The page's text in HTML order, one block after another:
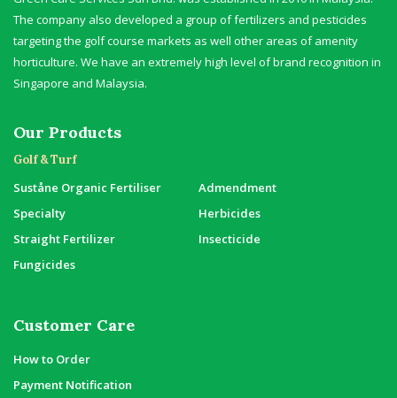
The company also developed a group of fertilizers and pesticides
targeting the golf course markets as well other areas of amenity
horticulture. We have an extremely high level of brand recognition in
Singapore and Malaysia.
Our Products
Golf & Turf
Suståne Organic Fertiliser
Admendment
Specialty
Herbicides
Straight Fertilizer
Insecticide
Fungicides
Customer Care
How to Order
Payment Notification